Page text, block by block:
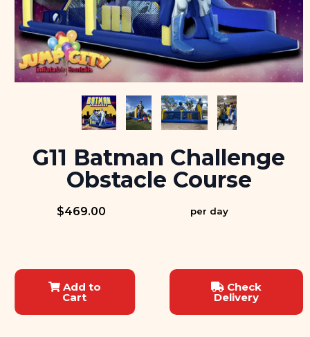
G11 Batman Challenge
Obstacle Course
$469.00 per day
Add to
Cart
Check
Delivery